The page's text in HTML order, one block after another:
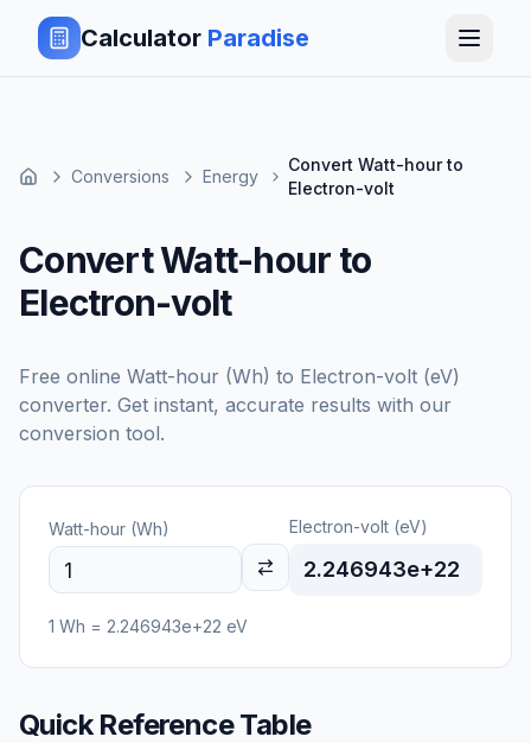
Calculator Paradise
Conversions Energy
Convert Watt-hour to
Electron-volt
Convert Watt-hour to
Electron-volt
Free online Watt-hour (Wh) to Electron-volt (eV)
converter. Get instant, accurate results with our
conversion tool.
Watt-hour (Wh) Electron-volt (eV)
2.246943e+22
1 Wh = 2.246943e+22 eV
Quick Reference Table